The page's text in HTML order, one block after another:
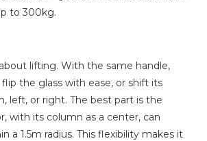
to 300kg.
lifting. With the same handle,
the glass with ease, or shift its
left, or right. The best part is the
with its column as a center, can
a 1.5m radius. This flexibility makes it